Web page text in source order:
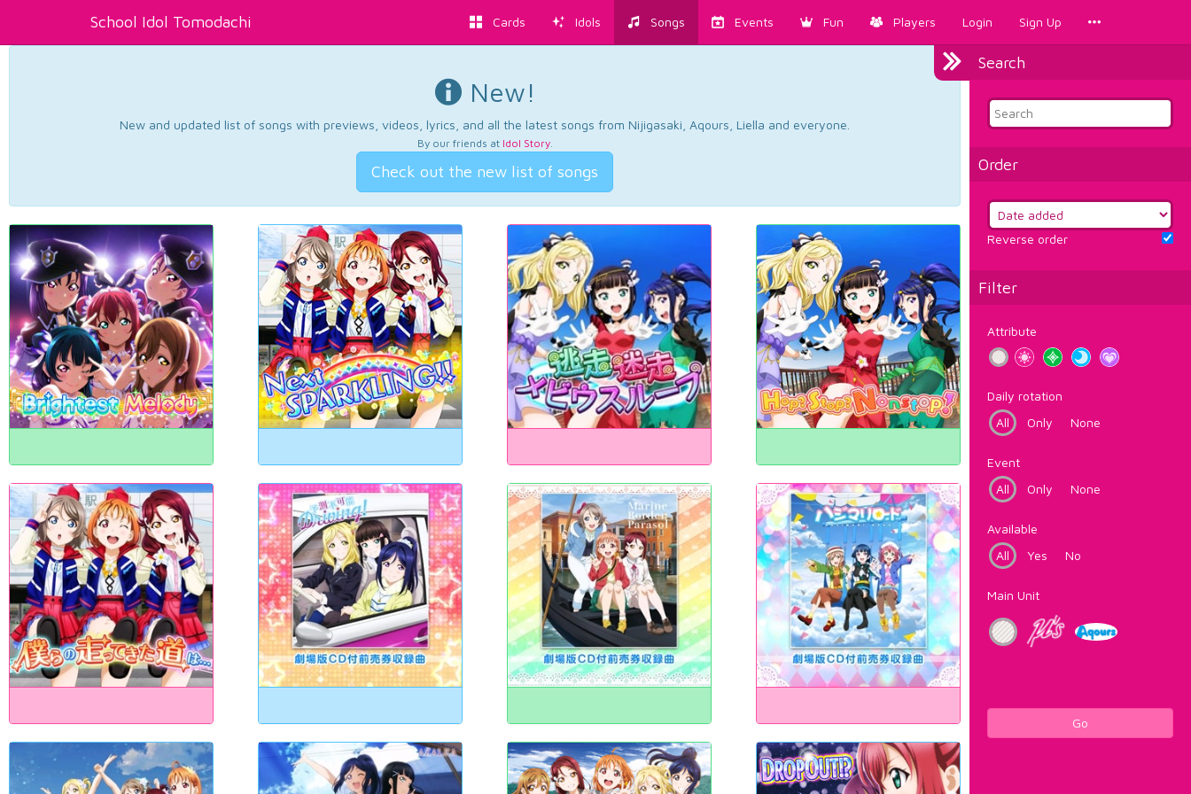
School Idol Tomodachi Cards Idols Songs Events Fun Players Login Sign Up
Search
Order
Reverse order
Filter
Attribute
Daily rotation
All
Only None
Event
All
Only None
Available
All
Yes No
Main Unit
Go
New!
New and updated list of songs with previews, videos, lyrics, and all the latest songs from Nijigasaki, Aqours, Liella and everyone.
By our friends at Idol Story.
Check out the new list of songs